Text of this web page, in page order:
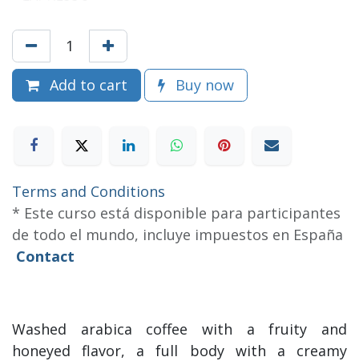
Add to cart Buy now
Terms and Conditions
* Este curso está disponible para participantes
de todo el mundo, incluye impuestos en España
Contact
Washed arabica coffee with a fruity and
honeyed flavor, a full body with a creamy